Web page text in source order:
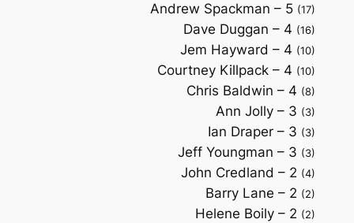
Andrew Spackman – 5 (17)
Dave Duggan – 4 (16)
Jem Hayward – 4 (10)
Courtney Killpack – 4 (10)
Chris Baldwin – 4 (8)
Ann Jolly – 3 (3)
Ian Draper – 3 (3)
Jeff Youngman – 3 (3)
John Credland – 2 (4)
Barry Lane – 2 (2)
Helene Boily – 2 (2)